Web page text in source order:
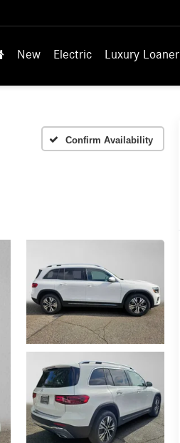
New Electric Luxury Loaner
Confirm Availability